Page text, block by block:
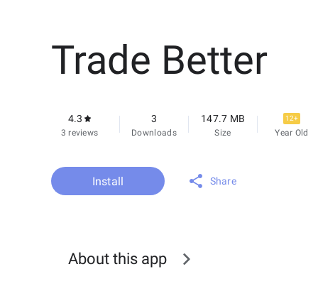
Trade Better
4.3
3 reviews
3
Downloads
147.7 MB
Size
12+
Year Old
Install Share
About this app